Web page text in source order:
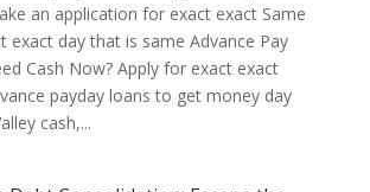
an application for exact exact Same
exact day that is same Advance Pay
Cash Now? Apply for exact exact
payday loans to get money day
cash,...